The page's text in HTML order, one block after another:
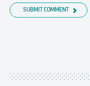
SUBMIT COMMENT